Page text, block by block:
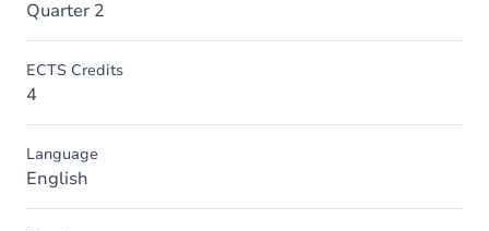
Quarter 2
ECTS Credits
4
Language
English